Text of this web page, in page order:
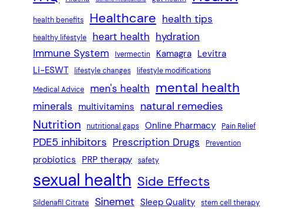
health benefits Healthcare health tips
healthy lifestyle heart health hydration
Immune System
Ivermectin Kamagra Levitra
Li-ESWT
lifestyle changes
lifestyle modifications
Medical Advice
men's health mental health
minerals multivitamins natural remedies
Nutrition nutritional gaps Online Pharmacy Pain Relief
PDE5 inhibitors Prescription Drugs Prevention
probiotics PRP therapy safety
sexual health Side Effects
Sildenafil Citrate Sinemet Sleep Quality stem cell therapy